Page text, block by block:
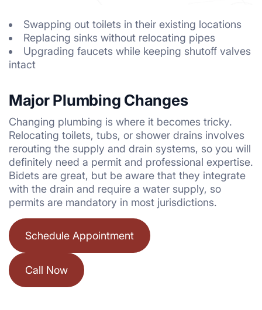
Swapping out toilets in their existing locations
Replacing sinks without relocating pipes
Upgrading faucets while keeping shutoff valves
intact
Major Plumbing Changes
Changing plumbing is where it becomes tricky.
Relocating toilets, tubs, or shower drains involves
rerouting the supply and drain systems, so you will
definitely need a permit and professional expertise.
Bidets are great, but be aware that they integrate
with the drain and require a water supply, so
permits are mandatory in most jurisdictions.
Schedule Appointment
Call Now